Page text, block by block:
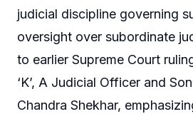
judicial discipline governing
oversight over subordinate
to earlier Supreme Court
‘K’, A Judicial Officer and
Chandra Shekhar,